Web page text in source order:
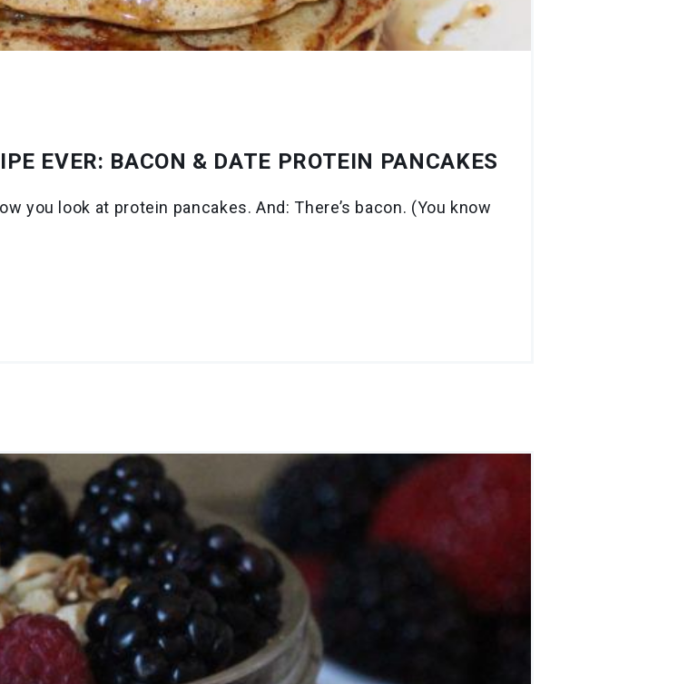
EVER: BACON & DATE PROTEIN PANCAKES
you look at protein pancakes. And: There’s bacon. (You know